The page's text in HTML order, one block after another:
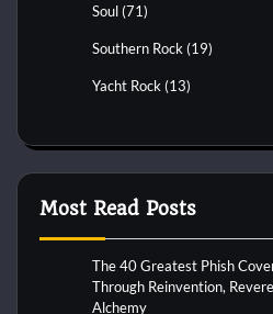
Soul (71)
Southern Rock (19)
Yacht Rock (13)
Most Read Posts
The 40 Greatest Phish
Through Reinvention,
Alchemy